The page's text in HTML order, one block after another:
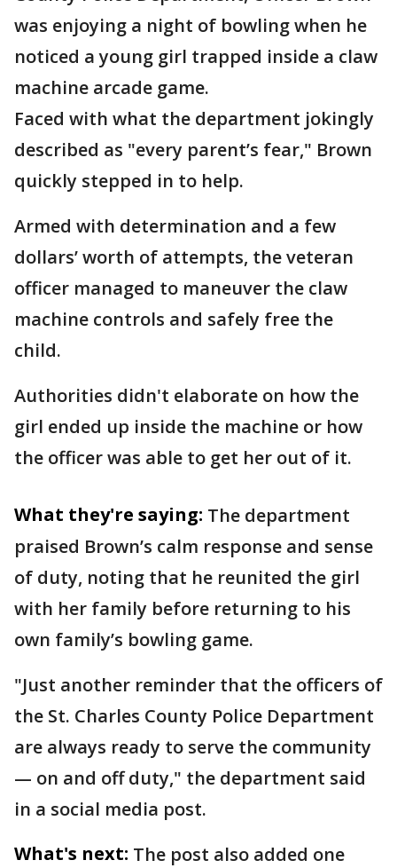
was enjoying a night of bowling when he
noticed a young girl trapped inside a claw
machine arcade game.
Faced with what the department jokingly
described as "every parent’s fear," Brown
quickly stepped in to help.
Armed with determination and a few
dollars’ worth of attempts, the veteran
officer managed to maneuver the claw
machine controls and safely free the
child.
Authorities didn't elaborate on how the
girl ended up inside the machine or how
the officer was able to get her out of it.
What they're saying: The department
praised Brown’s calm response and sense
of duty, noting that he reunited the girl
with her family before returning to his
own family’s bowling game.
"Just another reminder that the officers of
the St. Charles County Police Department
are always ready to serve the community
— on and off duty," the department said
in a social media post.
What's next: The post also added one